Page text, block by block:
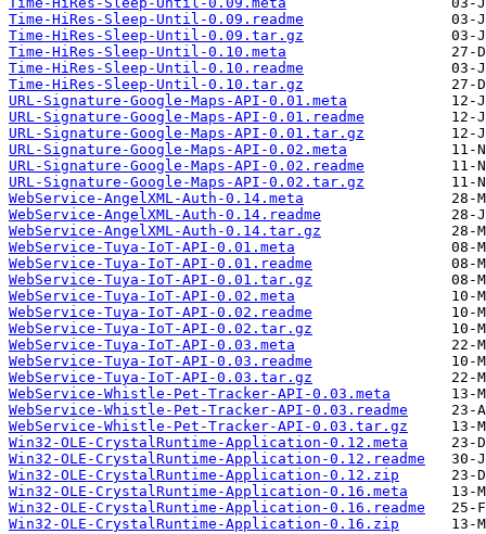
Time-HiRes-Sleep-Until-0.09.readme
Time-HiRes-Sleep-Until-0.09.tar.gz
Time-HiRes-Sleep-Until-0.10.meta
Time-HiRes-Sleep-Until-0.10.readme
Time-HiRes-Sleep-Until-0.10.tar.gz
URL-Signature-Google-Maps-API-0.01.meta
URL-Signature-Google-Maps-API-0.01.readme
URL-Signature-Google-Maps-API-0.01.tar.gz
URL-Signature-Google-Maps-API-0.02.meta
URL-Signature-Google-Maps-API-0.02.readme
URL-Signature-Google-Maps-API-0.02.tar.gz
WebService-AngelXML-Auth-0.14.meta
WebService-AngelXML-Auth-0.14.readme
WebService-AngelXML-Auth-0.14.tar.gz
WebService-Tuya-IoT-API-0.01.meta
WebService-Tuya-IoT-API-0.01.readme
WebService-Tuya-IoT-API-0.01.tar.gz
WebService-Tuya-IoT-API-0.02.meta
WebService-Tuya-IoT-API-0.02.readme
WebService-Tuya-IoT-API-0.02.tar.gz
WebService-Tuya-IoT-API-0.03.meta
WebService-Tuya-IoT-API-0.03.readme
WebService-Tuya-IoT-API-0.03.tar.gz
WebService-Whistle-Pet-Tracker-API-0.03.meta
WebService-Whistle-Pet-Tracker-API-0.03.readme
WebService-Whistle-Pet-Tracker-API-0.03.tar.gz
Win32-OLE-CrystalRuntime-Application-0.12.meta
Win32-OLE-CrystalRuntime-Application-0.12.readme
Win32-OLE-CrystalRuntime-Application-0.12.zip
Win32-OLE-CrystalRuntime-Application-0.16.meta
Win32-OLE-CrystalRuntime-Application-0.16.readme
Win32-OLE-CrystalRuntime-Application-0.16.zip